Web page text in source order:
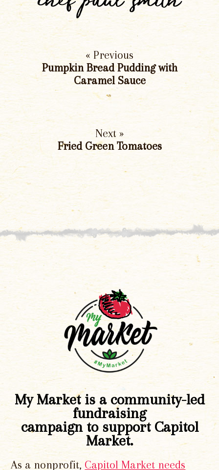
« Previous
Pumpkin Bread Pudding with
Caramel Sauce
Next »
Fried Green Tomatoes
My Market is a community-led
fundraising
campaign to support Capitol
Market.
As a nonprofit, Capitol Market needs